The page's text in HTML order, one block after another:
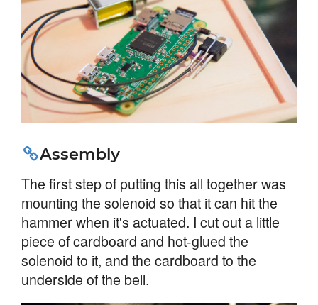
Assembly
The first step of putting this all together was
mounting the solenoid so that it can hit the
hammer when it's actuated. I cut out a little
piece of cardboard and hot-glued the
solenoid to it, and the cardboard to the
underside of the bell.